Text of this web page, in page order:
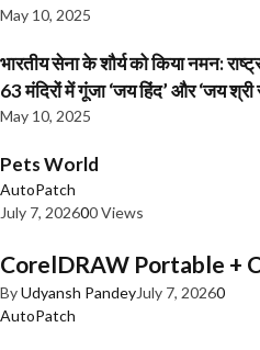
May 10, 2025
भारतीय सेना के शौर्य को किया नमन:
63 मंदिरों में गूंजा ‘जय हिंद’ और ‘जय श्री
May 10, 2025
Pets World
AutoPatch
July 7, 202600 Views
CorelDRAW Portable +
ByUdyansh PandeyJuly 7, 20260
AutoPatch